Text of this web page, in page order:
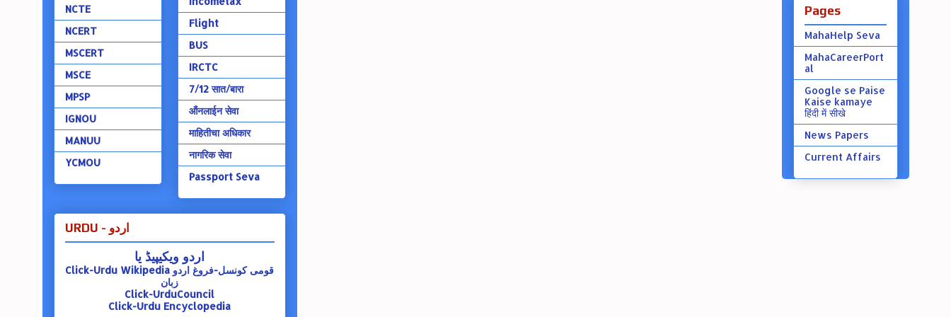
NCTE
NCERT
MSCERT
MSCE
MPSP
IGNOU
MANUU
YCMOU
Flight
BUS
IRCTC
7/12 सात/बारा
ऑंनलाईन सेवा
माहितीचा अधिकार
नागरिक सेवा
Passport Seva
URDU - اردو
اردو ویکیپیڈ یا
Click-Urdu Wikipedia قومی کونسل-فروغ اردو
زبان
Click-UrduCouncil
Click-Urdu Encyclopedia
Pages
MahaHelp Seva
MahaCareerPort
al
Google se Paise
Kaise kamaye
हिंदी में सीखे
News Papers
Current Affairs